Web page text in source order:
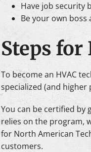
Have job security
Be your own boss
Steps for
To become an HVAC
specialized (and higher
You can be certified by
relies on the program,
for North American
customers.